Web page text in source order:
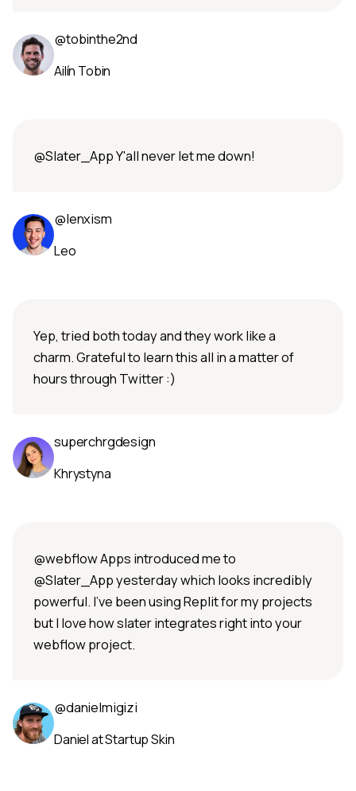
@tobinthe2nd
Ailín Tobin
@Slater_App Y'all never let me down!
@lenxism
Leo
Yep, tried both today and they work like a
charm. Grateful to learn this all in a matter of
hours through Twitter :)
superchrgdesign
Khrystyna
@webflow Apps introduced me to
@Slater_App yesterday which looks incredibly
powerful. I've been using Replit for my projects
but I love how slater integrates right into your
webflow project.
@danielmigizi
Daniel at Startup Skin